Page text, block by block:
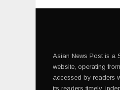
Asian News Post is a
website, operating
accessed by readers
its readers timely,